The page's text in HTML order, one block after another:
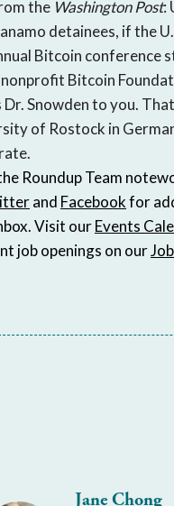
the Washington Post:
detainees, if the
Bitcoin conference
Bitcoin
Dr. Snowden to you.
of Rostock in
Roundup Team
and Facebookfor
Visit ourEvents
job openings on our
Jane Chong